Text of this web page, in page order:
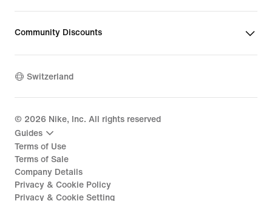
Community Discounts
Switzerland
© 2026 Nike, Inc. All rights reserved
Guides
Terms of Use
Terms of Sale
Company Details
Privacy & Cookie Policy
Privacy & Cookie Setting